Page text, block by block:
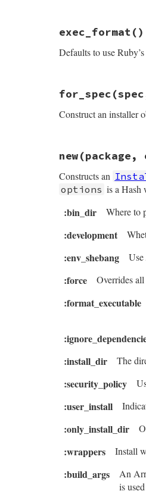
def
self.at(path
package = Gem
exec_format()
Defaults to use
def exec_format
end
for_spec
Construct an installer
def
self.
new
end
new
Constructs an
options is a Hash
:bin_dir Where to
:development
:env_shebang
:force Overrides
:format_executable
:install_dir The
:security_policy
:user_install
:only_install_dir
:wrappers Install
:build_args An
is used